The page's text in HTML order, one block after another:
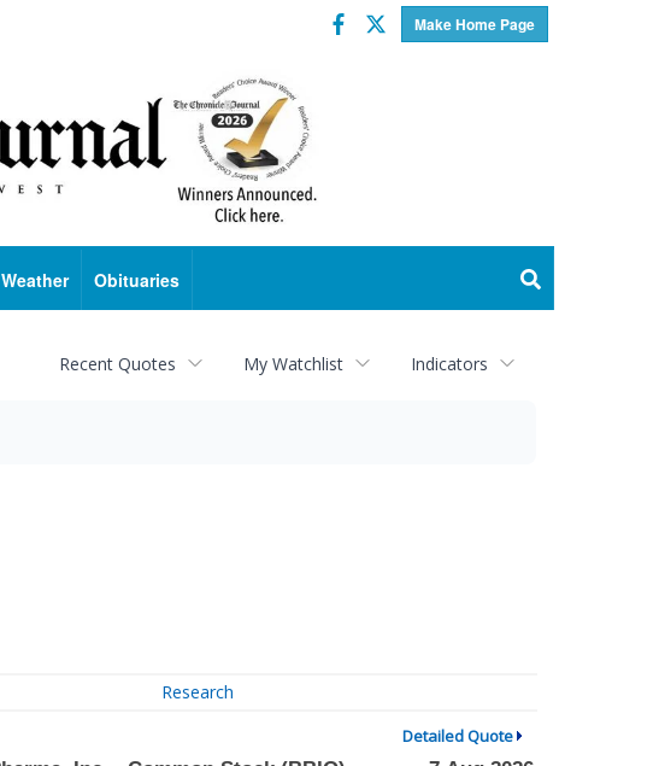
Make Home Page
Facebook
Twitter
Weather Obituaries
Recent Quotes My Watchlist Indicators
Research
Detailed Quote